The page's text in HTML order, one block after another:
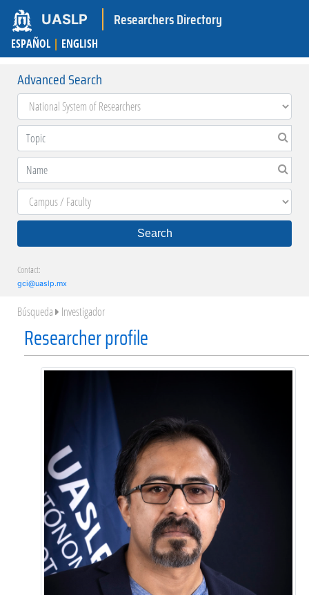
UASLP Researchers Directory
ESPAÑOL | ENGLISH
Advanced Search
Search
Contact:
gci@uaslp.mx
Búsqueda Investigador
Researcher profile